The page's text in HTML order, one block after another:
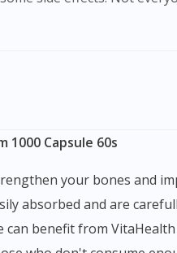
1000 Capsule 60s
absorbed and are
benefit from